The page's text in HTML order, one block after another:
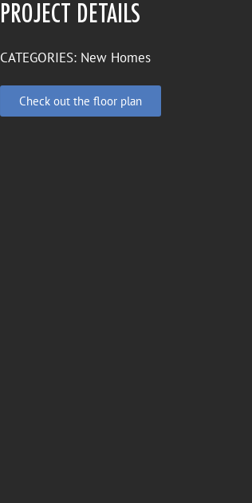
PROJECT DETAILS
CATEGORIES: New Homes
Check out the floor plan